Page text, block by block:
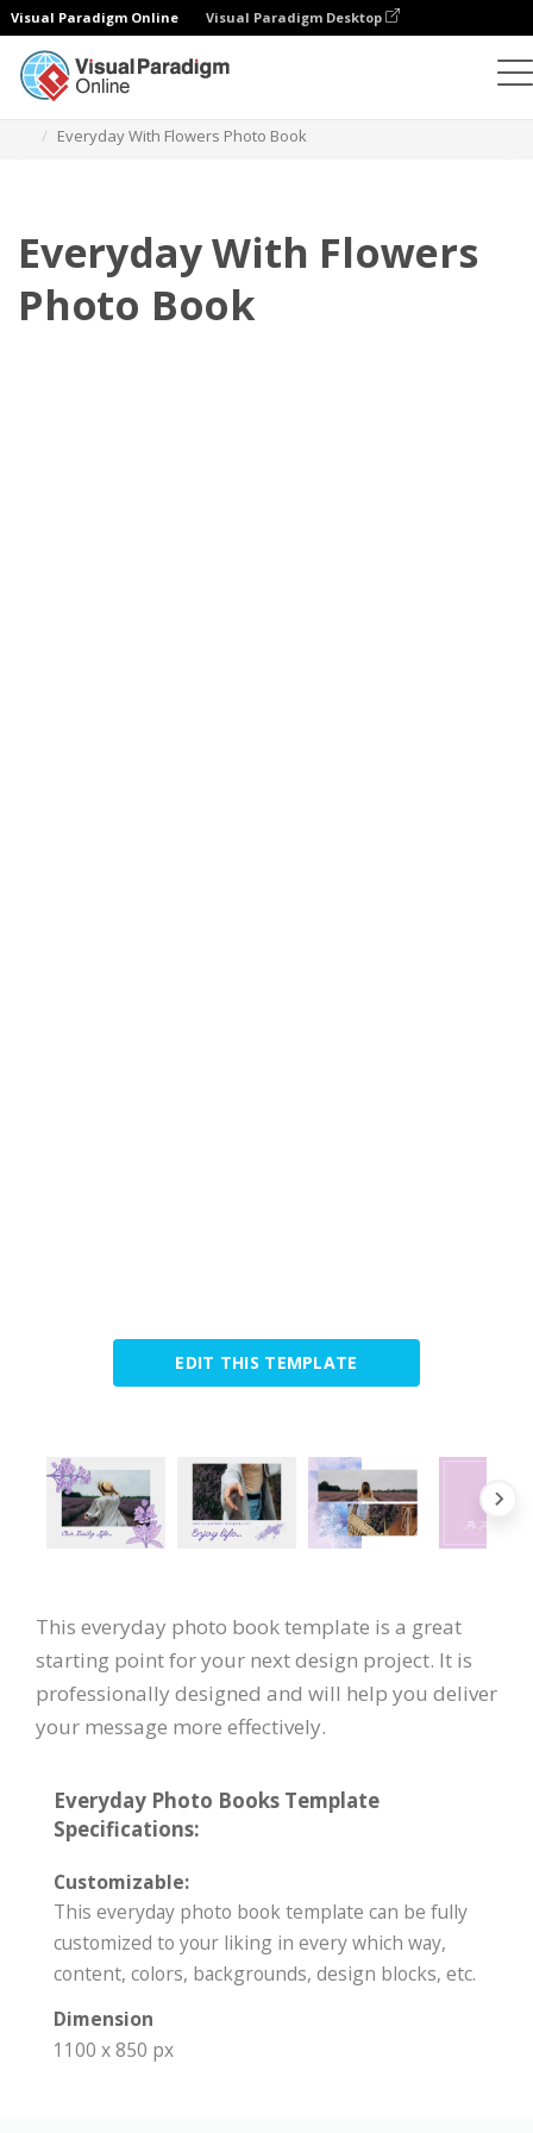
Visual Paradigm Online Visual Paradigm Desktop
Everyday With Flowers Photo Book
Everyday With Flowers
Photo Book
EDIT THIS TEMPLATE
This everyday photo book template is a great
starting point for your next design project. It is
professionally designed and will help you deliver
your message more effectively.
Everyday Photo Books Template
Specifications:
Customizable:
This everyday photo book template can be fully
customized to your liking in every which way,
content, colors, backgrounds, design blocks, etc.
Dimension
1100 x 850 px